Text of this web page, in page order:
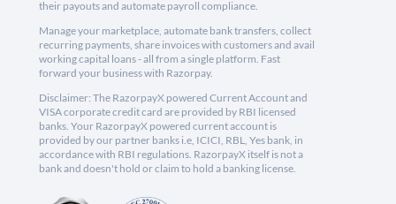
their payouts and automate payroll compliance.
Manage your marketplace, automate bank transfers, collect
recurring payments, share invoices with customers and avail
working capital loans - all from a single platform. Fast
forward your business with Razorpay.
Disclaimer: The RazorpayX powered Current Account and
VISA corporate credit card are provided by RBI licensed
banks. Your RazorpayX powered current account is
provided by our partner banks i.e, ICICI, RBL, Yes bank, in
accordance with RBI regulations. RazorpayX itself is not a
bank and doesn't hold or claim to hold a banking license.